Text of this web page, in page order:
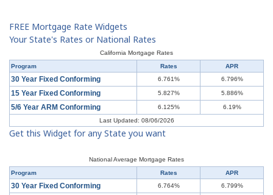
Mortgage Terms & Definitions
Understanding Mortgages: Types of Mortgages
Understanding Mortgages: How to Get a Mortgage
What is a Short Sale?
Understanding Mortgages: Buy or Rent?
Understanding Mortgages: Working with a Real Estate Agent
Understanding Mortgages: Working with a Real Estate Agent
FREE Mortgage Rate Widgets
Your State's Rates or National Rates
California Mortgage Rates
Program
Rates APR
30 Year Fixed Conforming 6.761% 6.796%
15 Year Fixed Conforming 5.827% 5.886%
5/6 Year ARM Conforming 6.125%
6.19%
Last Updated: 08/06/2026
Get this Widget for any State you want
National Average Mortgage Rates
Program
Rates APR
30 Year Fixed Conforming 6.764% 6.799%